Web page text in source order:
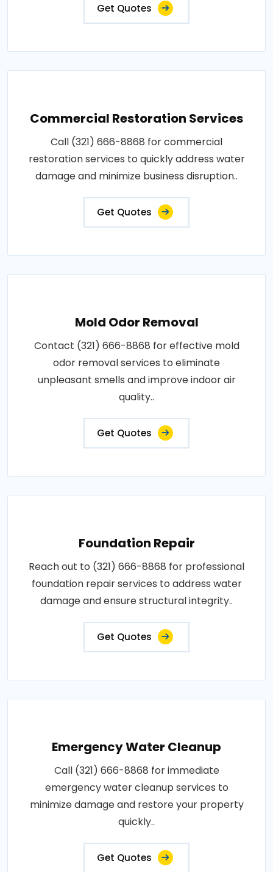
Get Quotes
Commercial Restoration Services
Call (321) 666-8868 for commercial
restoration services to quickly address water
damage and minimize business disruption..
Get Quotes
Mold Odor Removal
Contact (321) 666-8868 for effective mold
odor removal services to eliminate
unpleasant smells and improve indoor air
quality..
Get Quotes
Foundation Repair
Reach out to (321) 666-8868 for professional
foundation repair services to address water
damage and ensure structural integrity..
Get Quotes
Emergency Water Cleanup
Call (321) 666-8868 for immediate
emergency water cleanup services to
minimize damage and restore your property
quickly..
Get Quotes